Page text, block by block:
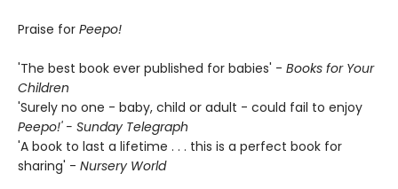
Praise for Peepo!
'The best book ever published for babies' - Books for Your
Children
'Surely no one - baby, child or adult - could fail to enjoy
Peepo!' - Sunday Telegraph
'A book to last a lifetime . . . this is a perfect book for
sharing' - Nursery World